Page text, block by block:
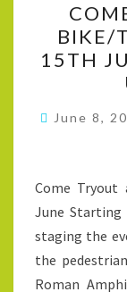
BIKE/
15TH
June 8,
Come Tryout
June Starting
staging the
the
Roman